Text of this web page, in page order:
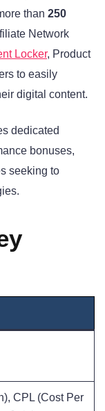
than 250
Network
Locker, Product
to easily
digital content.
dedicated
bonuses,
seeking to
CPL (Cost Per